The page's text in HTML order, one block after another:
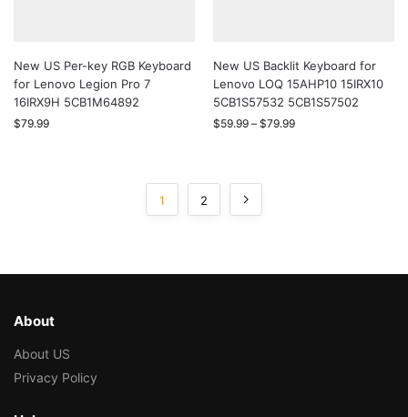
New US Per-key RGB Keyboard
for Lenovo Legion Pro 7
16IRX9H 5CB1M64892
$79.99
New US Backlit Keyboard for
Lenovo LOQ 15AHP10 15IRX10
5CB1S57532 5CB1S57502
$59.99 – $79.99
1 2
About
About US
Privacy Policy